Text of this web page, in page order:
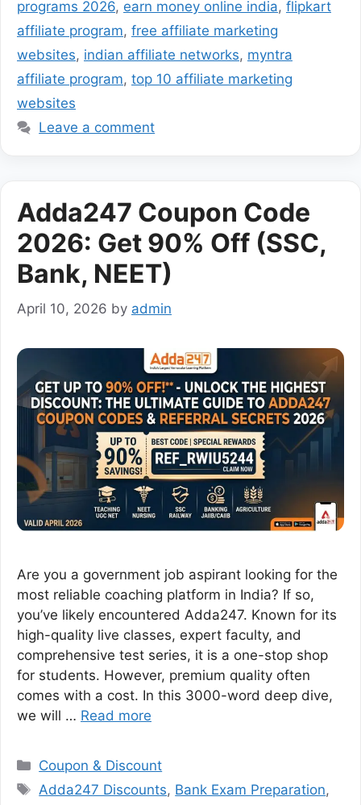
programs 2026, earn money online india, flipkart
affiliate program, free affiliate marketing
websites, indian affiliate networks, myntra
affiliate program, top 10 affiliate marketing
websites
Leave a comment
Adda247 Coupon Code
2026: Get 90% Off (SSC,
Bank, NEET)
April 10, 2026 by admin
Are you a government job aspirant looking for the
most reliable coaching platform in India? If so,
you’ve likely encountered Adda247. Known for its
high-quality live classes, expert faculty, and
comprehensive test series, it is a one-stop shop
for students. However, premium quality often
comes with a cost. In this 3000-word deep dive,
we will … Read more
Categories
Coupon & Discount
Tags
Adda247 Discounts, Bank Exam Preparation,